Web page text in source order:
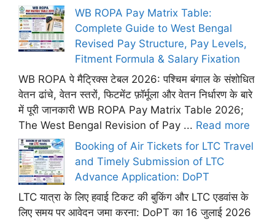
WB ROPA Pay Matrix Table:
Complete Guide to West Bengal
Revised Pay Structure, Pay Levels,
Fitment Formula & Salary Fixation
WB ROPA पे मैट्रिक्स टेबल 2026: पश्चिम बंगाल के संशोधित
वेतन ढांचे, वेतन स्तरों, फिटमेंट फ़ॉर्मूला और वेतन निर्धारण के बारे
में पूरी जानकारी WB ROPA Pay Matrix Table 2026;
The West Bengal Revision of Pay ... Read more
Booking of Air Tickets for LTC Travel
and Timely Submission of LTC
Advance Application: DoPT
LTC यात्रा के लिए हवाई टिकट की बुकिंग और LTC एडवांस के
लिए समय पर आवेदन जमा करना: DoPT का 16 जुलाई 2026